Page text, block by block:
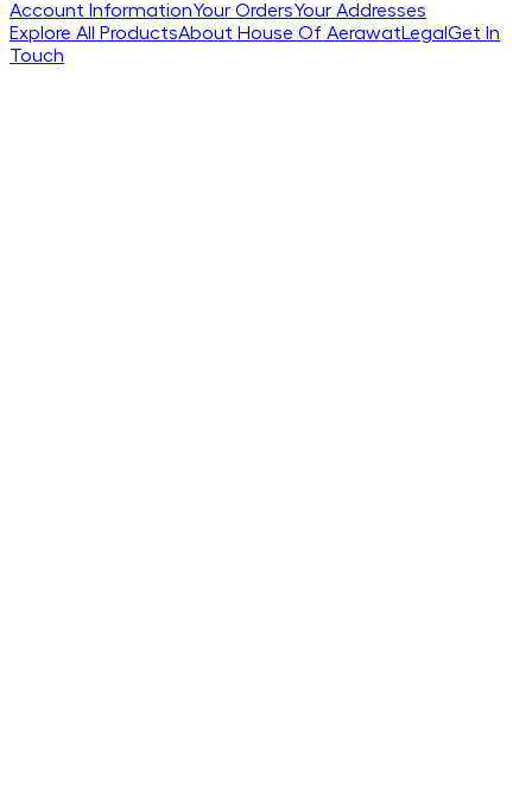
Account InformationYour OrdersYour Addresses
Explore All ProductsAbout House Of AerawatLegal Get In
Touch